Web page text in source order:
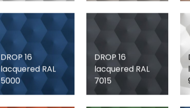
DROP 16
lacquered RAL
5000
DROP 16
lacquered RAL
7015